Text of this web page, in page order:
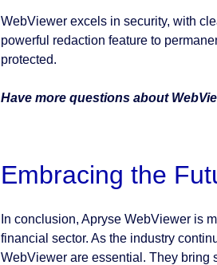
WebViewer excels in security, with
powerful redaction feature to
protected.
Have more questions about
Embracing the
In conclusion, Apryse WebViewer is
financial sector. As the industry
WebViewer are essential. They bring